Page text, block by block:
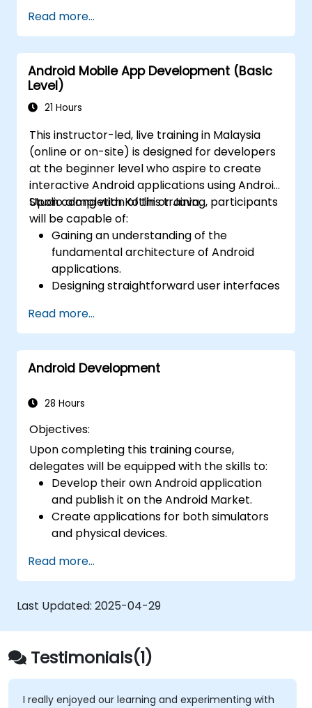
Persist data using Room and DataStore.
Test applications using JUnit and
Espresso.
Integrate REST APIs and apply
performance optimizations.
Read more...
Android Mobile App Development (Basic
Level)
21 Hours
This instructor-led, live training in Malaysia
(online or on-site) is designed for developers
at the beginner level who aspire to create
interactive Android applications using Android
Studio along with Kotlin or Java.
Upon completion of this training, participants
will be capable of:
Gaining an understanding of the
fundamental architecture of Android
applications.
Designing straightforward user interfaces
Managing user interactions and
navigating between different screens.
Constructing a functional mobile
application progressively throughout the
Read more...
Android Development
28 Hours
Objectives:
Upon completing this training course,
delegates will be equipped with the skills to:
Develop their own Android application
and publish it on the Android Market.
Create applications for both simulators
and physical devices.
Android development.
Read more...
Last Updated: 2025-04-29
Testimonials(1)
I really enjoyed our learning and experimenting with